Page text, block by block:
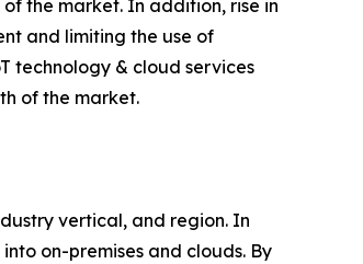
the market. In addition, rise in
and limiting the use of
technology & cloud services
of the market.
vertical, and region. In
on-premises and clouds. By